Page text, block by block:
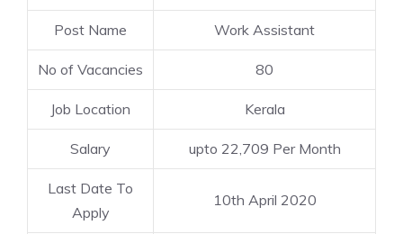
Post Name Work Assistant
No of Vacancies 80
Job Location Kerala
Salary upto 22,709 Per Month
Last Date To
Apply
10th April 2020